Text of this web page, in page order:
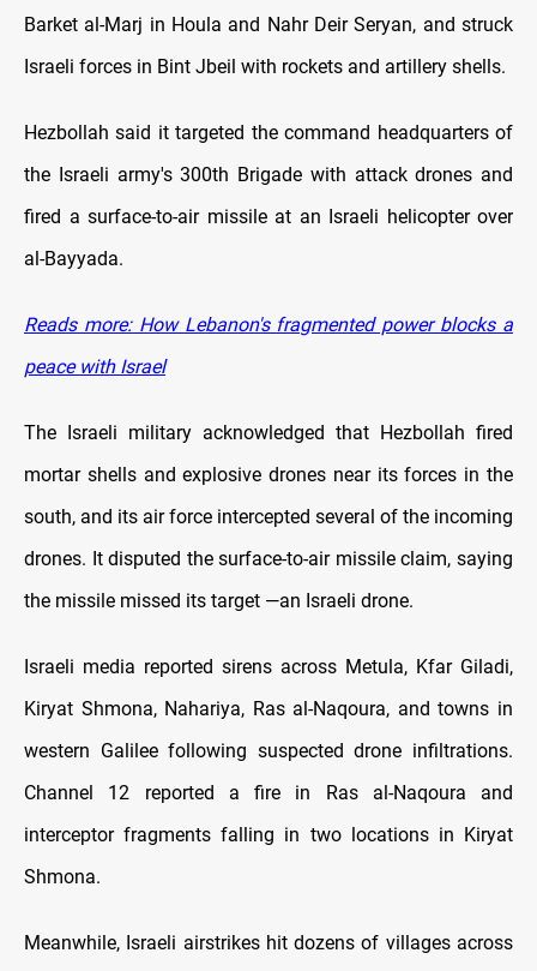
Barket al-Marj in Houla and Nahr Deir Seryan, and struck
Israeli forces in Bint Jbeil with rockets and artillery shells.
Hezbollah said it targeted the command headquarters of
the Israeli army's 300th Brigade with attack drones and
fired a surface-to-air missile at an Israeli helicopter over
al-Bayyada.
Reads more: How Lebanon's fragmented power blocks a
peace with Israel
The Israeli military acknowledged that Hezbollah fired
mortar shells and explosive drones near its forces in the
south, and its air force intercepted several of the incoming
drones. It disputed the surface-to-air missile claim, saying
the missile missed its target —an Israeli drone.
Israeli media reported sirens across Metula, Kfar Giladi,
Kiryat Shmona, Nahariya, Ras al-Naqoura, and towns in
western Galilee following suspected drone infiltrations.
Channel 12 reported a fire in Ras al-Naqoura and
interceptor fragments falling in two locations in Kiryat
Shmona.
Meanwhile, Israeli airstrikes hit dozens of villages across